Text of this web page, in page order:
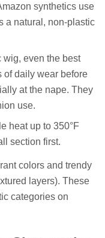
synthetics use
a natural, non-plastic
wig, even the best
of daily wear before
at the nape. They
use.
heat up to 350°F
section first.
colors and trendy
layers). These
categories on